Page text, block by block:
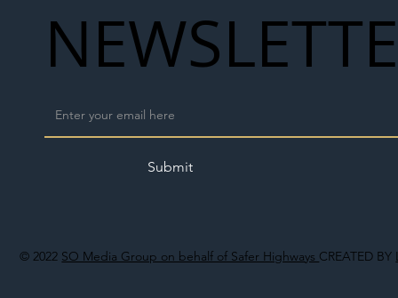
© 2022 SO Media Group on behalf of Safer Highways CREATED BY
Submit